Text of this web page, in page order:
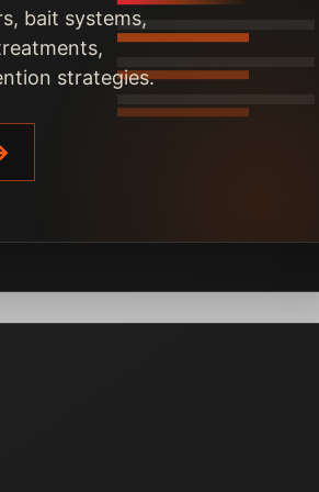
bait systems,
strategies.